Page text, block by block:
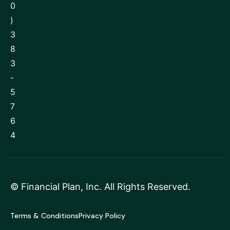
0
)
3
8
3
-
5
7
6
4
© Financial Plan, Inc. All Rights Reserved.
Terms & ConditionsPrivacy Policy